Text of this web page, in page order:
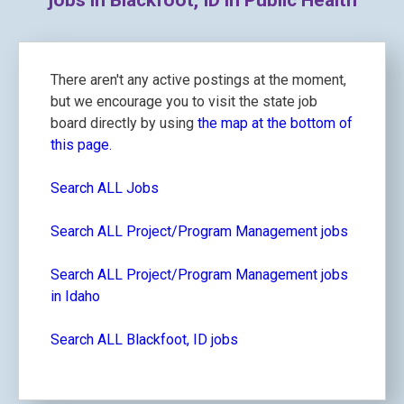
There aren't any active postings at the moment,
but we encourage you to visit the state job
board directly by using the map at the bottom of
this page.
Search ALL Jobs
Search ALL Project/Program Management jobs
Search ALL Project/Program Management jobs
in Idaho
Search ALL Blackfoot, ID jobs